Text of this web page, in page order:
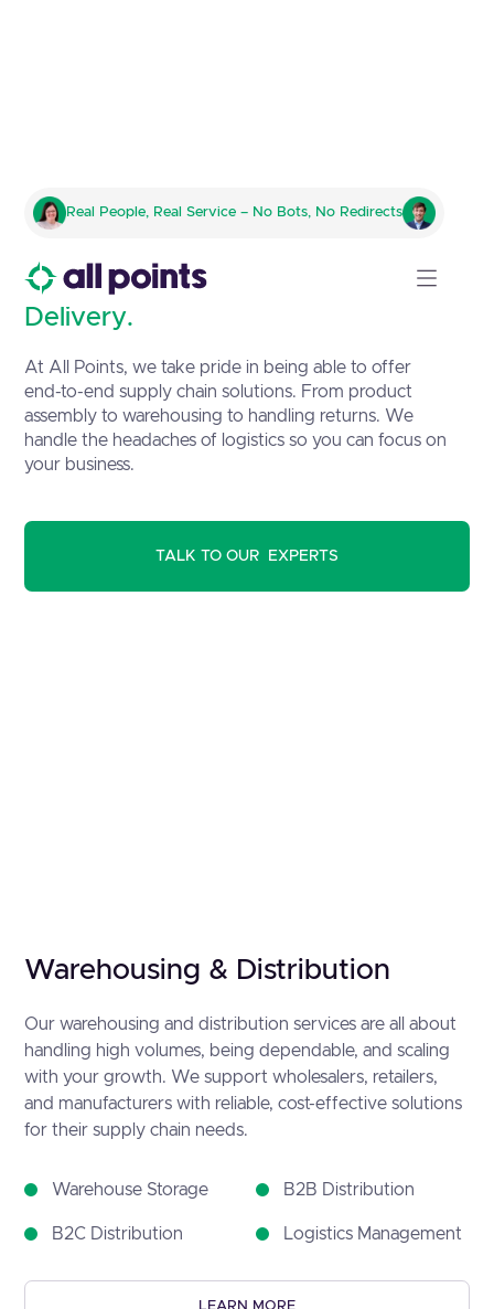
Real People, Real Service – No Bots, No Redirects
Complete Logistics & Supply
Chain Solutions
Precision in Motion, Excellence in
Delivery.
At All Points, we take pride in being able to offer
end-to-end supply chain solutions. From product
assembly to warehousing to handling returns. We
handle the headaches of logistics so you can focus on
your business.
TALK TO OUR EXPERTS
Warehousing & Distribution
Our warehousing and distribution services are all about
handling high volumes, being dependable, and scaling
with your growth. We support wholesalers, retailers,
and manufacturers with reliable, cost-effective solutions
for their supply chain needs.
Warehouse Storage B2B Distribution
B2C Distribution Logistics Management